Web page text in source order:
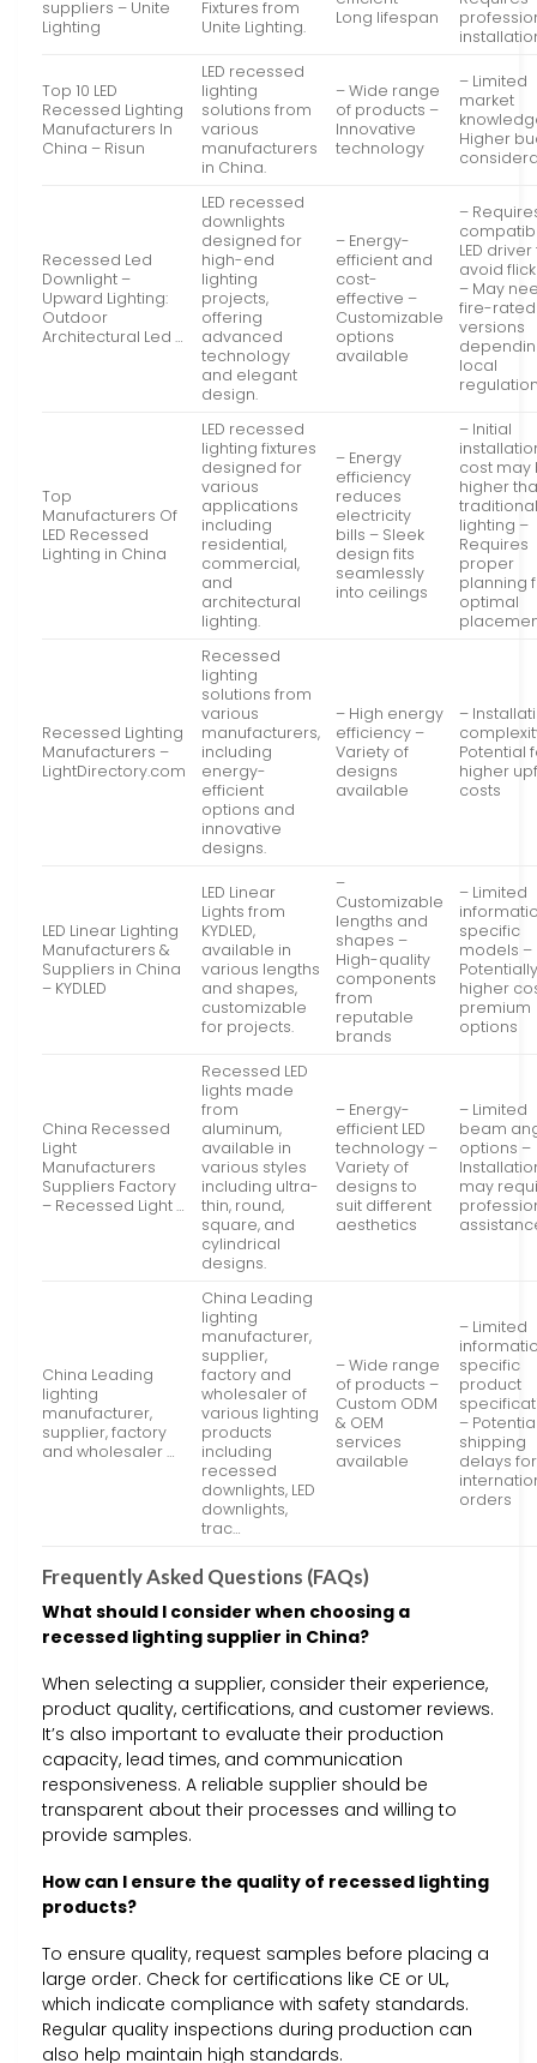
suppliers – Unite
Lighting
Fixtures from
Unite Lighting.
Long lifespan
Top 10 LED
Recessed Lighting
Manufacturers In
China – Risun
LED recessed
lighting
solutions from
various
manufacturers
in China.
– Wide range
of products –
Innovative
technology
– Limited
market
Higher
Recessed Led
Downlight –
Upward Lighting:
Outdoor
Architectural Led …
LED recessed
downlights
designed for
high-end
lighting
projects,
offering
advanced
technology
and elegant
design.
– Energy-
efficient and
cost-
effective –
Customizable
options
available
–
LED
avoid
– May
fire-rated
versions
local
Top
Manufacturers Of
LED Recessed
Lighting in China
LED recessed
lighting fixtures
designed for
various
applications
including
residential,
commercial,
and
architectural
lighting.
– Energy
efficiency
reduces
electricity
bills – Sleek
design fits
seamlessly
into ceilings
– Initial
cost may
higher
lighting –
Requires
proper
planning
optimal
Recessed Lighting
Manufacturers –
LightDirectory.com
Recessed
lighting
solutions from
various
manufacturers,
including
energy-
efficient
options and
innovative
designs.
– High energy
efficiency –
Variety of
designs
available
–
Potential
higher
costs
LED Linear Lighting
Manufacturers &
Suppliers in China
– KYDLED
LED Linear
Lights from
KYDLED,
available in
various lengths
and shapes,
customizable
for projects.
–
Customizable
lengths and
shapes –
High-quality
components
from
reputable
brands
– Limited
specific
models –
higher
premium
options
China Recessed
Light
Manufacturers
Suppliers Factory
– Recessed Light …
Recessed LED
lights made
from
aluminum,
available in
various styles
including ultra-
thin, round,
square, and
cylindrical
designs.
– Energy-
efficient LED
technology –
Variety of
designs to
suit different
aesthetics
– Limited
beam
options –
may
China Leading
lighting
manufacturer,
supplier, factory
and wholesaler …
China Leading
lighting
manufacturer,
supplier,
factory and
wholesaler of
various lighting
products
including
recessed
downlights, LED
downlights,
trac…
– Wide range
of products –
Custom ODM
& OEM
services
available
– Limited
specific
product
–
shipping
delays for
orders
Frequently Asked Questions (FAQs)
What should I consider when choosing a
recessed lighting supplier in China?
When selecting a supplier, consider their experience,
product quality, certifications, and customer reviews.
It’s also important to evaluate their production
capacity, lead times, and communication
responsiveness. A reliable supplier should be
transparent about their processes and willing to
provide samples.
How can I ensure the quality of recessed lighting
products?
To ensure quality, request samples before placing a
large order. Check for certifications like CE or UL,
which indicate compliance with safety standards.
Regular quality inspections during production can
also help maintain high standards.